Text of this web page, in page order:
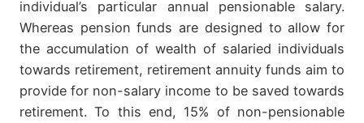
individual’s particular annual pensionable salary.
Whereas pension funds are designed to allow for
the accumulation of wealth of salaried individuals
towards retirement, retirement annuity funds aim to
provide for non-salary income to be saved towards
retirement. To this end, 15% of non-pensionable